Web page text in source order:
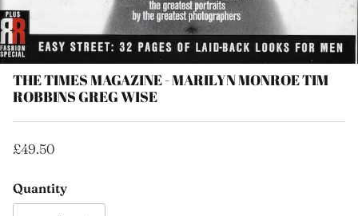
THE TIMES MAGAZINE - MARILYN MONROE TIM
ROBBINS GREG WISE
Regular price
£49.50
Quantity